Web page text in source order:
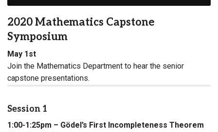
2020 Mathematics Capstone
Symposium
May 1st
Join the Mathematics Department to hear the senior
capstone presentations.
Session 1
1:00-1:25pm – Gödel’s First Incompleteness Theorem